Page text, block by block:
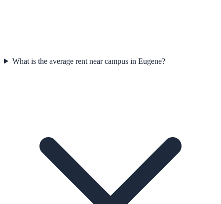
What is the average rent near campus in Eugene?